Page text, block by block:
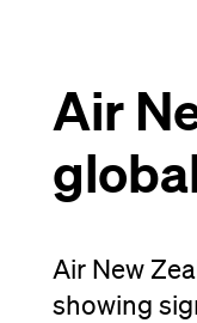
Air
Air New
showing